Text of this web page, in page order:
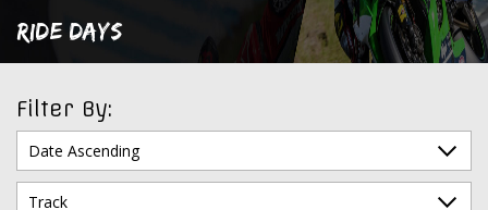
RIDE DAYS
Filter By: